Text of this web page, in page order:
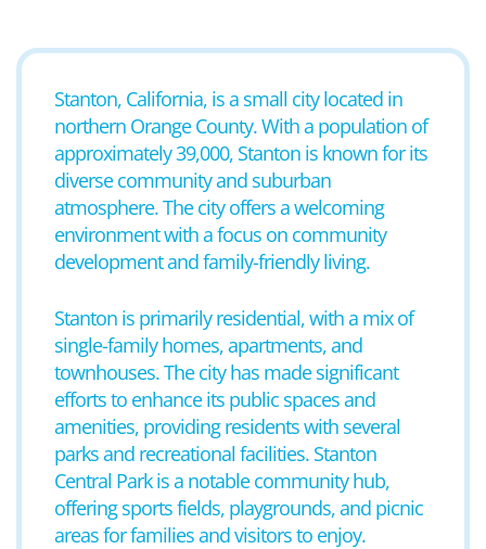
Stanton, California, is a small city located in
northern Orange County. With a population of
approximately 39,000, Stanton is known for its
diverse community and suburban
atmosphere. The city offers a welcoming
environment with a focus on community
development and family-friendly living.
Stanton is primarily residential, with a mix of
single-family homes, apartments, and
townhouses. The city has made significant
efforts to enhance its public spaces and
amenities, providing residents with several
parks and recreational facilities. Stanton
Central Park is a notable community hub,
offering sports fields, playgrounds, and picnic
areas for families and visitors to enjoy.